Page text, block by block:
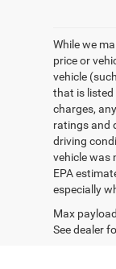
While we
price or
vehicle
that is listed
charges,
ratings and
driving
vehicle was
EPA
especially
Max
See dealer